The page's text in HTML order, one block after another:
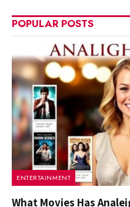
POPULAR POSTS
ENTERTAINMENT
What Movies Has